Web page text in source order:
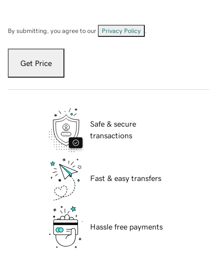
By submitting, you agree to our Privacy Policy
Get Price
Safe & secure
transactions
Fast & easy transfers
Hassle free payments